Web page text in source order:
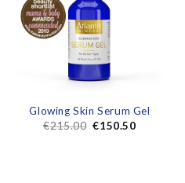
Glowing Skin Serum Gel
€215.00 €150.50